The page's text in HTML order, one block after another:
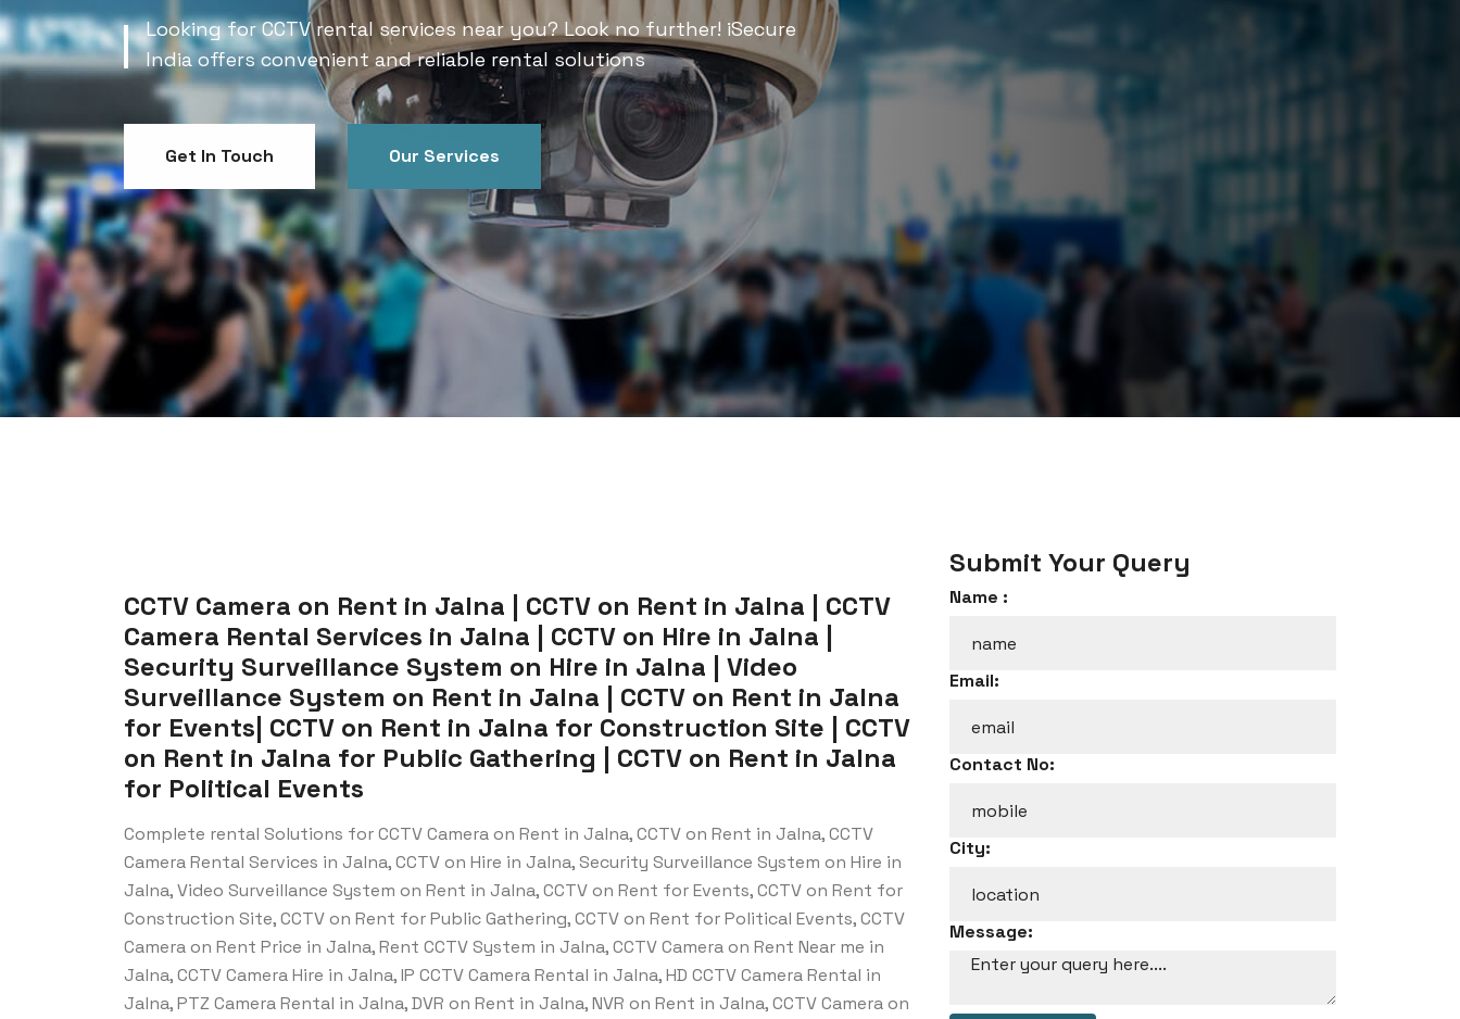
Looking for CCTV rental services near you? Look no further! iSecure
India offers convenient and reliable rental solutions
Get In Touch Our Services
Looking for CCTV rental services near you? Look no further! iSecure
India offers convenient and reliable rental solutions
Get In Touch Our Services
CCTV Camera on Rent in Jalna | CCTV on Rent in Jalna | CCTV
Camera Rental Services in Jalna | CCTV on Hire in Jalna |
Security Surveillance System on Hire in Jalna | Video
Surveillance System on Rent in Jalna | CCTV on Rent in Jalna
for Events| CCTV on Rent in Jalna for Construction Site | CCTV
on Rent in Jalna for Public Gathering | CCTV on Rent in Jalna
for Political Events
Complete rental Solutions for CCTV Camera on Rent in Jalna, CCTV on Rent in Jalna, CCTV
Camera Rental Services in Jalna, CCTV on Hire in Jalna, Security Surveillance System on Hire in
Jalna, Video Surveillance System on Rent in Jalna, CCTV on Rent for Events, CCTV on Rent for
Construction Site, CCTV on Rent for Public Gathering, CCTV on Rent for Political Events, CCTV
Camera on Rent Price in Jalna, Rent CCTV System in Jalna, CCTV Camera on Rent Near me in
Jalna, CCTV Camera Hire in Jalna, IP CCTV Camera Rental in Jalna, HD CCTV Camera Rental in
Jalna, PTZ Camera Rental in Jalna, DVR on Rent in Jalna, NVR on Rent in Jalna, CCTV Camera on
Submit Your Query
Name :
Email:
Contact No:
City:
Message: